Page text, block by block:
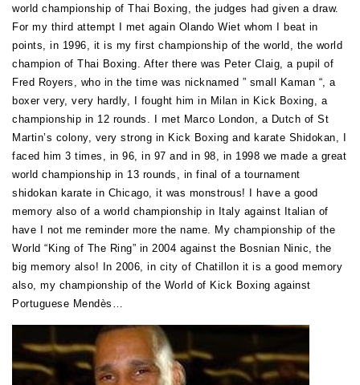
world championship of Thai Boxing, the judges had given a draw.
For my third attempt I met again Olando Wiet whom I beat in
points, in 1996, it is my first championship of the world, the world
champion of Thai Boxing. After there was Peter Claig, a pupil of
Fred Royers, who in the time was nicknamed ” small Kaman “, a
boxer very, very hardly, I fought him in Milan in Kick Boxing, a
championship in 12 rounds. I met Marco London, a Dutch of St
Martin’s colony, very strong in Kick Boxing and karate Shidokan, I
faced him 3 times, in 96, in 97 and in 98, in 1998 we made a great
world championship in 13 rounds, in final of a tournament
shidokan karate in Chicago, it was monstrous! I have a good
memory also of a world championship in Italy against Italian of
have I not me reminder more the name. My championship of the
World “King of The Ring” in 2004 against the Bosnian Ninic, the
big memory also! In 2006, in city of Chatillon it is a good memory
also, my championship of the World of Kick Boxing against
Portuguese Mendès…